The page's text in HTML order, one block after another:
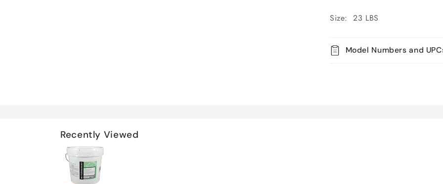
Size: 23 LBS
Model Numbers and
Recently Viewed